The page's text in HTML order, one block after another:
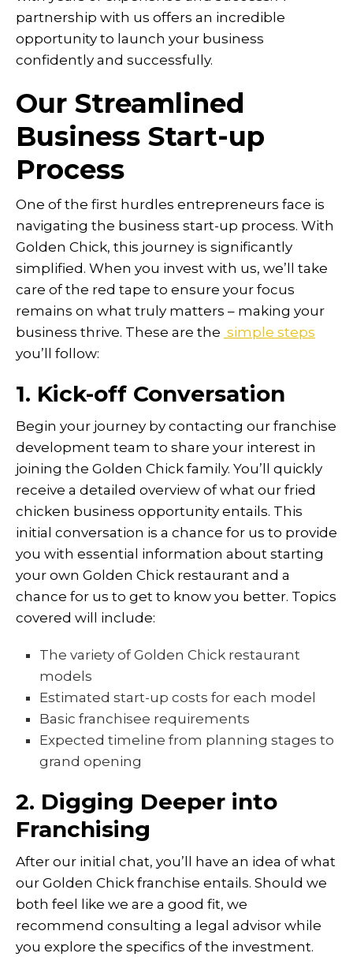
partnership with us offers an incredible
opportunity to launch your business
confidently and successfully.
Our Streamlined
Business Start-up
Process
One of the first hurdles entrepreneurs face is
navigating the business start-up process. With
Golden Chick, this journey is significantly
simplified. When you invest with us, we’ll take
care of the red tape to ensure your focus
remains on what truly matters – making your
business thrive. These are the simple steps
you’ll follow:
1. Kick-off Conversation
Begin your journey by contacting our franchise
development team to share your interest in
joining the Golden Chick family. You’ll quickly
receive a detailed overview of what our fried
chicken business opportunity entails. This
initial conversation is a chance for us to provide
you with essential information about starting
your own Golden Chick restaurant and a
chance for us to get to know you better. Topics
covered will include:
The variety of Golden Chick restaurant
models
Estimated start-up costs for each model
Basic franchisee requirements
Expected timeline from planning stages to
grand opening
2. Digging Deeper into
Franchising
After our initial chat, you’ll have an idea of what
our Golden Chick franchise entails. Should we
both feel like we are a good fit, we
recommend consulting a legal advisor while
you explore the specifics of the investment.